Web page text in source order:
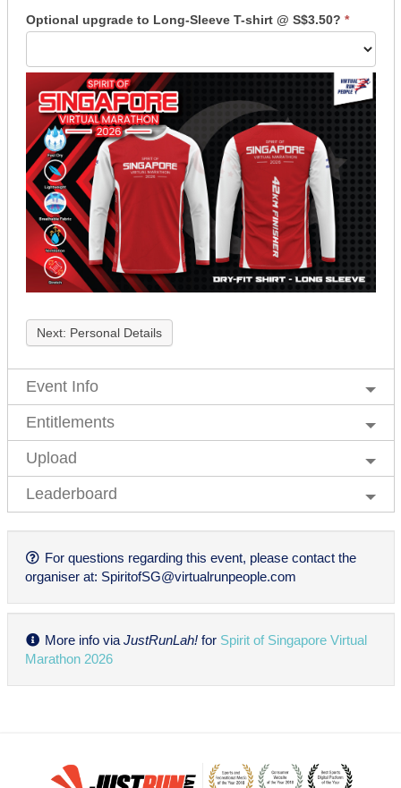
Optional upgrade to Long-Sleeve T-shirt @ S$3.50? *
Next: Personal Details
Event Info
Entitlements
Upload
Leaderboard
For questions regarding this event, please contact the
organiser at: SpiritofSG@virtualrunpeople.com
More info viaJustRunLah! for Spirit of Singapore Virtual
Marathon 2026